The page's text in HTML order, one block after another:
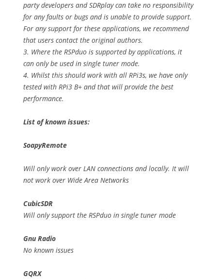
party developers and SDRplay can take no responsibility
for any faults or bugs and is unable to provide support.
For any support for these applications, we recommend
that users contact the original authors.
3. Where the RSPduo is supported by applications, it
can only be used in single tuner mode.
4. Whilst this should work with all RPi3s, we have only
tested with RPi3 B+ and that will provide the best
performance.
List of known issues:
SoapyRemote
Will only work over LAN connections and locally. It will
not work over Wide Area Networks
CubicSDR
Will only support the RSPduo in single tuner mode
Gnu Radio
No known issues
GQRX